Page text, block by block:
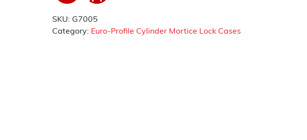
SKU: G7005
Category: Euro-Profile Cylinder Mortice Lock Cases